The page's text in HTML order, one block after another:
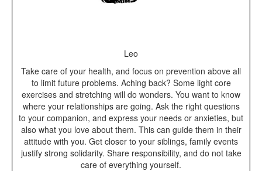
Leo
Take care of your health, and focus on prevention above all
to limit future problems. Aching back? Some light core
exercises and stretching will do wonders. You want to know
where your relationships are going. Ask the right questions
to your companion, and express your needs or anxieties, but
also what you love about them. This can guide them in their
attitude with you. Get closer to your siblings, family events
justify strong solidarity. Share responsibility, and do not take
care of everything yourself.